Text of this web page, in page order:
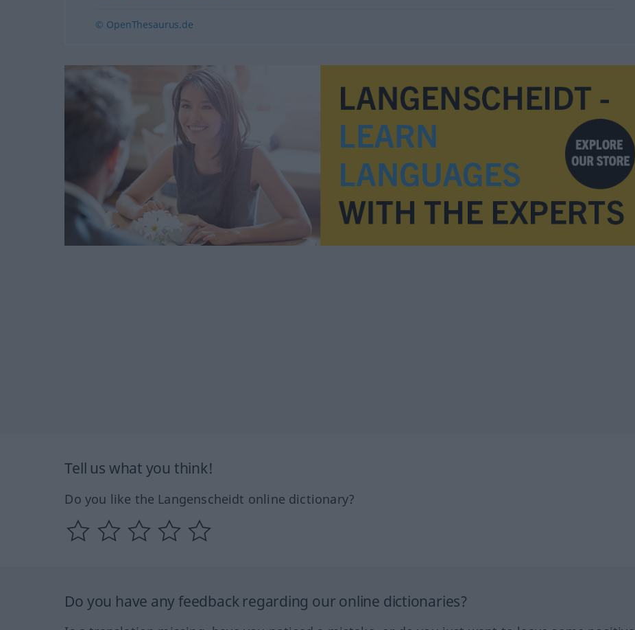
© OpenThesaurus.de
Tell us what you think!
Do you like the Langenscheidt online dictionary?
Do you have any feedback regarding our online dictionaries?